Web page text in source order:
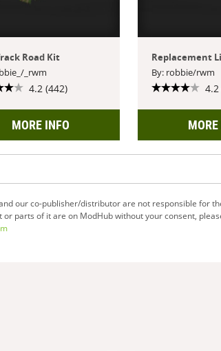
Road Kit
_rwm
4.2 (442)
MORE INFO
By: robbie/rwm
4.2
our co-publisher/distributor are not responsible for
parts of it are on ModHub without your consent,